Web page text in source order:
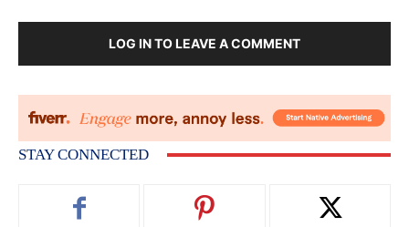
LOG IN TO LEAVE A COMMENT
STAY CONNECTED